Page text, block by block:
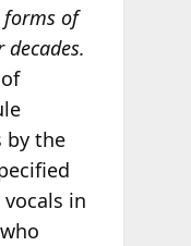
forms of
by the
in